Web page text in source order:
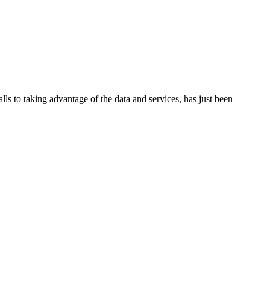
taking advantage of the data and services, has just been